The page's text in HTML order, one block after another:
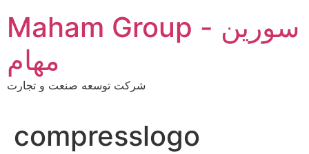
content
Maham Group - سورین
مهام
شرکت توسعه صنعت و تجارت
compresslogo